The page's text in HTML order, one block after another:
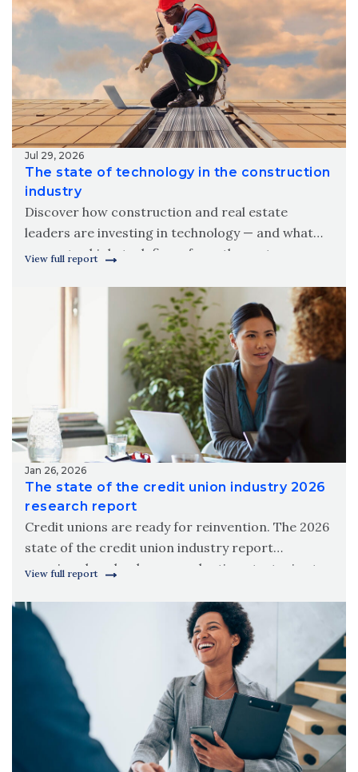
Jul 29, 2026
The state of technology in the construction
industry
Discover how construction and real estate
leaders are investing in technology — and what
separates high-tech firms from the rest.
construction industry report.
View full report
Jan 26, 2026
The state of the credit union industry 2026
research report
Credit unions are ready for reinvention. The 2026
state of the credit union industry report
examines how leaders are adapting strategies to
View full report